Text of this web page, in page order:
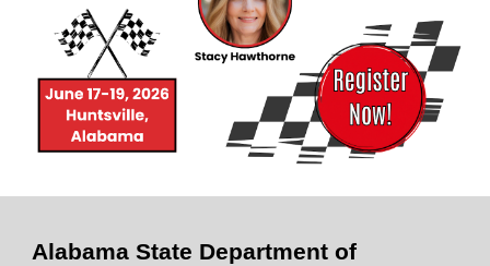
Alabama State Department of